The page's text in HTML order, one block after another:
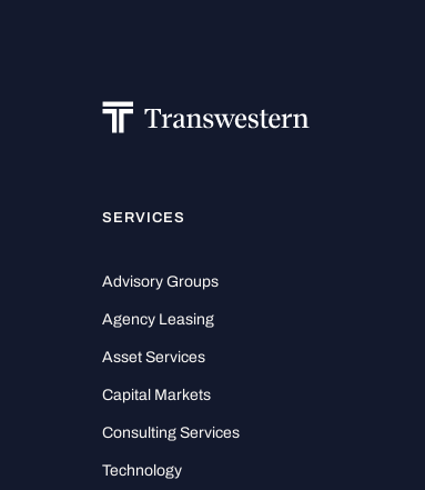
SERVICES
Advisory Groups
Agency Leasing
Asset Services
Capital Markets
Consulting Services
Technology